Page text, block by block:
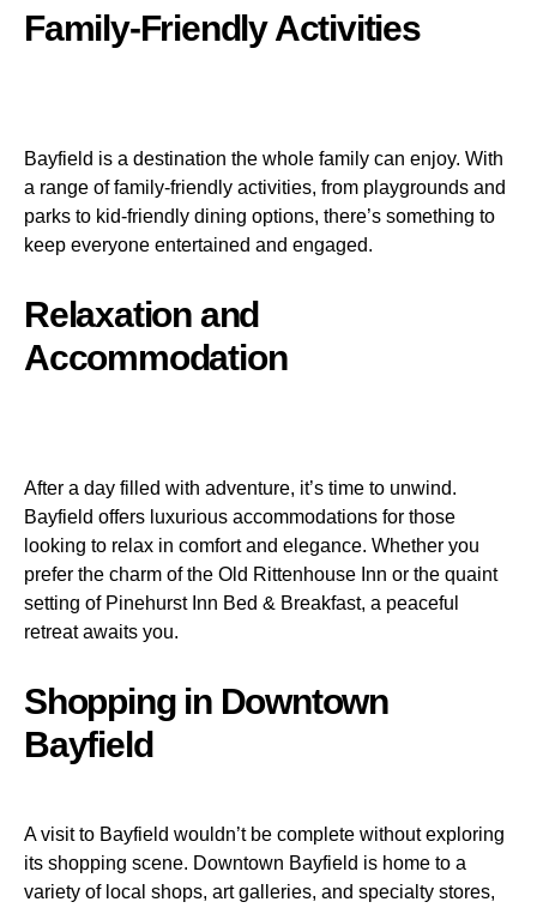
Family-Friendly Activities
Bayfield is a destination the whole family can enjoy. With
a range of family-friendly activities, from playgrounds and
parks to kid-friendly dining options, there’s something to
keep everyone entertained and engaged.
Relaxation and
Accommodation
After a day filled with adventure, it’s time to unwind.
Bayfield offers luxurious accommodations for those
looking to relax in comfort and elegance. Whether you
prefer the charm of the Old Rittenhouse Inn or the quaint
setting of Pinehurst Inn Bed & Breakfast, a peaceful
retreat awaits you.
Shopping in Downtown
Bayfield
A visit to Bayfield wouldn’t be complete without exploring
its shopping scene. Downtown Bayfield is home to a
variety of local shops, art galleries, and specialty stores,